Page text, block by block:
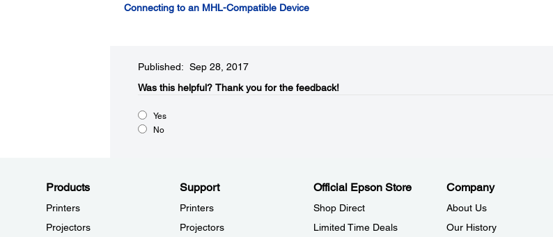
Connecting to an MHL-Compatible Device
Published: Sep 28, 2017
Was this helpful?​ Thank you for the feedback!
Yes
No
Products
Printers
Projectors
Support
Printers
Projectors
Official Epson Store
Shop Direct
Limited Time Deals
Company
About Us
Our History